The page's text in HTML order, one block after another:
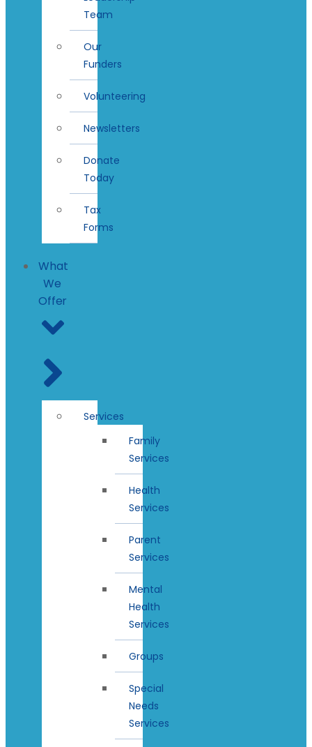
Team
Our
Funders
Volunteering
Newsletters
Donate
Today
Tax
Forms
What
We
Offer
Services
Family
Services
Health
Services
Parent
Services
Mental
Health
Services
Groups
Special
Needs
Services